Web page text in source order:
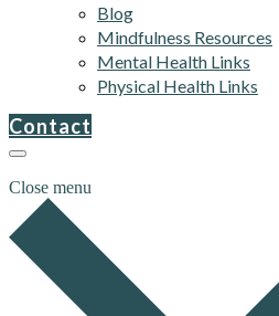
Blog
Mindfulness Resources
Mental Health Links
Physical Health Links
Contact
Close menu